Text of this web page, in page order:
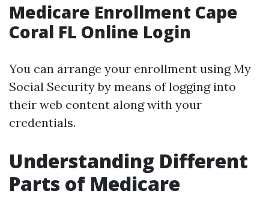
Medicare Enrollment Cape
Coral FL Online Login
You can arrange your enrollment using My
Social Security by means of logging into
their web content along with your
credentials.
Understanding Different
Parts of Medicare